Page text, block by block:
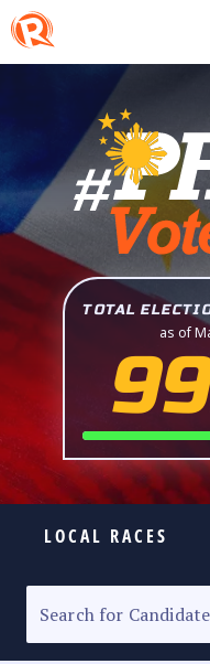
TOTAL
as of
LOCAL RACES
SENATORIAL